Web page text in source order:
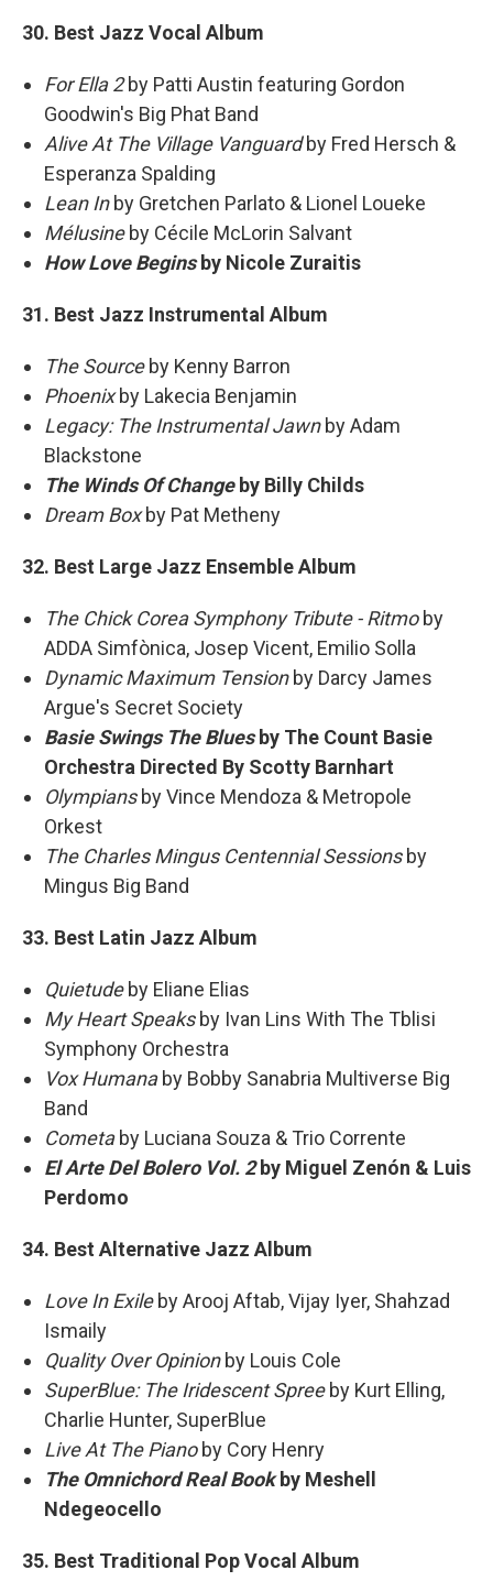
30. Best Jazz Vocal Album
For Ella 2by Patti Austin featuring Gordon
Goodwin's Big Phat Band
Alive At The Village Vanguardby Fred Hersch &
Esperanza Spalding
Lean Inby Gretchen Parlato & Lionel Loueke
Mélusineby Cécile McLorin Salvant
How Love Beginsby Nicole Zuraitis
31. Best Jazz Instrumental Album
The Sourceby Kenny Barron
Phoenixby Lakecia Benjamin
Legacy: The Instrumental Jawnby Adam
Blackstone
The Winds Of Changeby Billy Childs
Dream Boxby Pat Metheny
32. Best Large Jazz Ensemble Album
The Chick Corea Symphony Tribute - Ritmoby
ADDA Simfònica, Josep Vicent, Emilio Solla
Dynamic Maximum Tensionby Darcy James
Argue's Secret Society
Basie Swings The Bluesby The Count Basie
Orchestra Directed By Scotty Barnhart
Olympiansby Vince Mendoza & Metropole
Orkest
The Charles Mingus Centennial Sessionsby
Mingus Big Band
33. Best Latin Jazz Album
Quietudeby Eliane Elias
My Heart Speaksby Ivan Lins With The Tblisi
Symphony Orchestra
Vox Humanaby Bobby Sanabria Multiverse Big
Band
Cometaby Luciana Souza & Trio Corrente
El Arte Del Bolero Vol. 2by Miguel Zenón & Luis
Perdomo
34. Best Alternative Jazz Album
Love In Exileby Arooj Aftab, Vijay Iyer, Shahzad
Ismaily
Quality Over Opinionby Louis Cole
SuperBlue: The Iridescent Spreeby Kurt Elling,
Charlie Hunter, SuperBlue
Live At The Pianoby Cory Henry
The Omnichord Real Bookby Meshell
Ndegeocello
35. Best Traditional Pop Vocal Album